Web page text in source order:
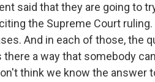
said that they are going to
the Supreme Court
And in each of those, the
a way that somebody
think we know the answer